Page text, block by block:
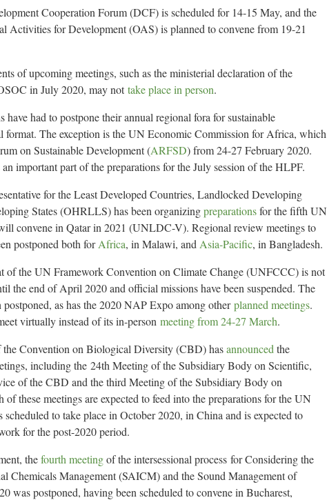
Cooperation Forum (DCF) is scheduled for 14-15 May, and the
Activities for Development (OAS) is planned to convene from 19-21
of upcoming meetings, such as the ministerial declaration of the
in July 2020, may nottake place in person.
had to postpone their annual regional fora for sustainable
format. The exception is the UN Economic Commission for Africa, which
on Sustainable Development (ARFSD) from 24-27 February 2020.
important part of the preparations for the July session of the HLPF.
for the Least Developed Countries, Landlocked Developing
States (OHRLLS) has been organizingpreparationsfor the fifth UN
convene in Qatar in 2021 (UNLDC-V). Regional review meetings to
postponed both forAfrica, in Malawi, and Asia-Pacific, in Bangladesh.
of the UN Framework Convention on Climate Change (UNFCCC) is not
the end of April 2020 and official missions have been suspended. The
as has the 2020 NAP Expo among otherplanned meetings.
virtually instead of its in-person meeting from 24-27 March.
the Convention on Biological Diversity (CBD) hasannounced the
including the 24th Meeting of the Subsidiary Body on Scientific,
of the CBD and the third Meeting of the Subsidiary Body on
these meetings are expected to feed into the preparations for the UN
to take place in October 2020, in China and is expected to
for the post-2020 period.
thefourth meetingof the intersessional process for Considering the
Chemicals Management (SAICM) and the Sound Management of
was postponed, having been scheduled to convene in Bucharest,